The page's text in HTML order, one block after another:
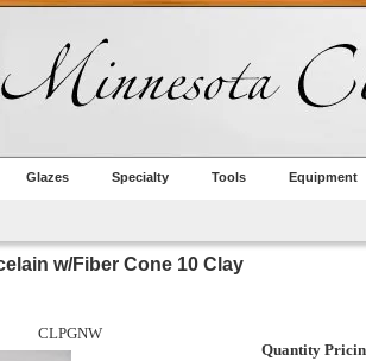
Glazes Specialty Tools Equipment
w/Fiber Cone 10 Clay
CLPGNW
Quantity